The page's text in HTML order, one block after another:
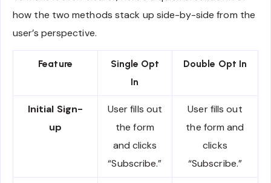
how the two methods stack up side-by-side from the
user’s perspective.
Feature
Single Opt
In
Double Opt In
Initial Sign-
up
User fills out
the form
and clicks
“Subscribe.”
User fills out
the form and
clicks
“Subscribe.”